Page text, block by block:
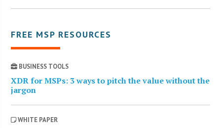
FREE MSP RESOURCES
BUSINESS TOOLS
XDR for MSPs: 3 ways to pitch the value without the
jargon
WHITE PAPER